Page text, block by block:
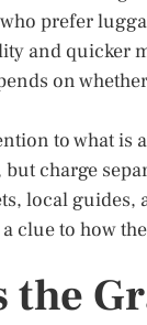
prefer
and quicker
on
to what
charge
local
clue to how
the